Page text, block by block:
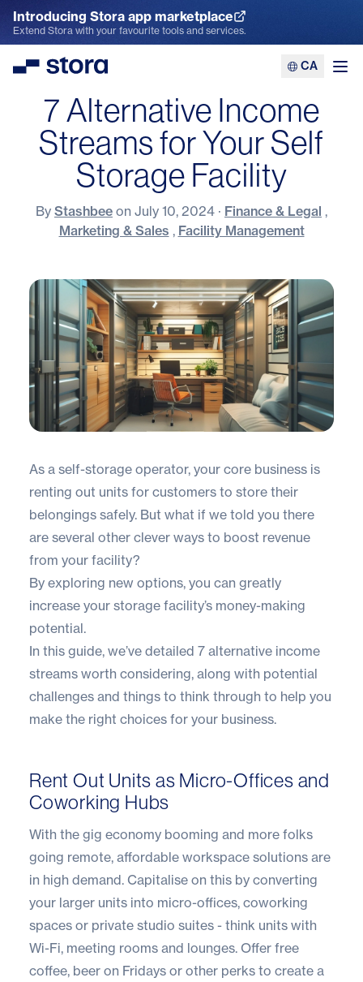
Introducing Stora app marketplace
Explore the App Marketplace
Extend Stora with your favourite tools and services.
Stora CA
7 Alternative Income
Streams for Your Self
Storage Facility
By Stashbee on July 10, 2024 · Finance & Legal ,
Marketing & Sales , Facility Management
As a self-storage operator, your core business is
renting out units for customers to store their
belongings safely. But what if we told you there
are several other clever ways to boost revenue
from your facility?
By exploring new options, you can greatly
increase your storage facility’s money-making
potential.
In this guide, we’ve detailed 7 alternative income
streams worth considering, along with potential
challenges and things to think through to help you
make the right choices for your business.
Rent Out Units as Micro-Offices and
Coworking Hubs
With the gig economy booming and more folks
going remote, affordable workspace solutions are
in high demand. Capitalise on this by converting
your larger units into micro-offices, coworking
spaces or private studio suites - think units with
Wi-Fi, meeting rooms and lounges. Offer free
coffee, beer on Fridays or other perks to create a